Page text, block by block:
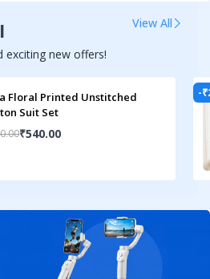
exciting new offers!
View All
Floral Printed Unstitched
Suit Set
₹540.00
-